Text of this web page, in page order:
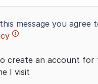
message you agree
create an account for
I visit